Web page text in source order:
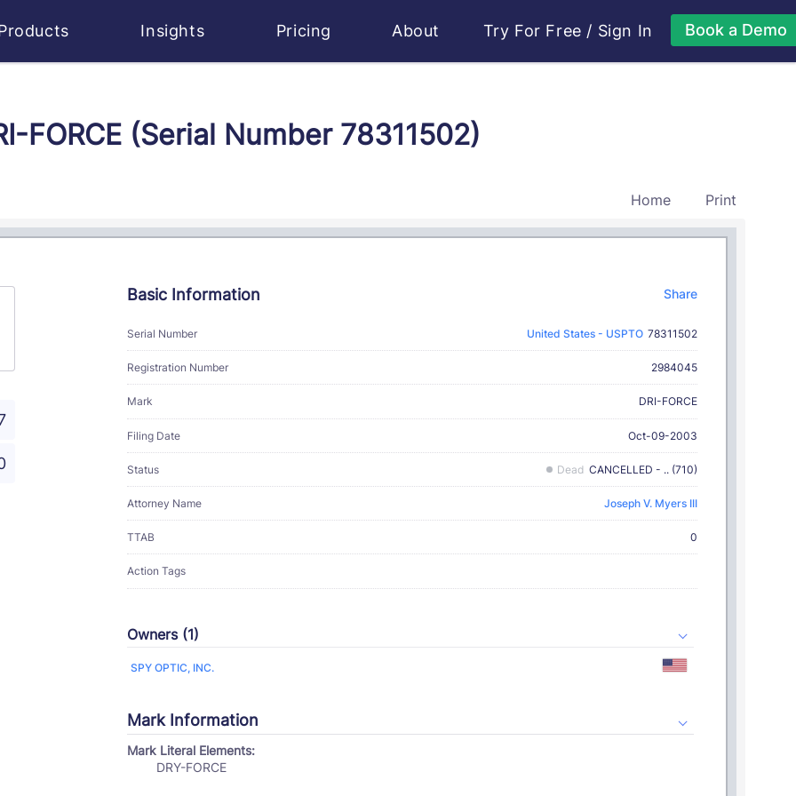
Insights Pricing About Try For Free / Sign In Book a Demo
FORCE (Serial Number 78311502)
Home Print
Basic Information Share
Serial Number United States - USPTO 78311502
Registration Number 2984045
Mark DRI-FORCE
Filing Date Oct-09-2003
Status Dead CANCELLED - .. (710)
Attorney Name Joseph V. Myers III
TTAB 0
Action Tags
Owners (1)
SPY OPTIC, INC.
Mark Information
Mark Literal Elements:
DRY-FORCE